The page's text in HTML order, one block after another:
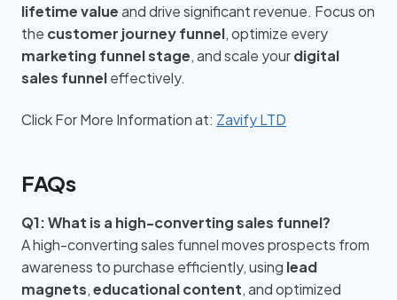
lifetime valueand drive significant revenue. Focus on
the customer journey funnel, optimize every
marketing funnel stage, and scale yourdigital
sales funneleffectively.
Click For More Information at: Zavify LTD
FAQs
Q1: What is a high-converting sales funnel?
A high-converting sales funnel moves prospects from
awareness to purchase efficiently, using lead
magnets,educational content, and optimized